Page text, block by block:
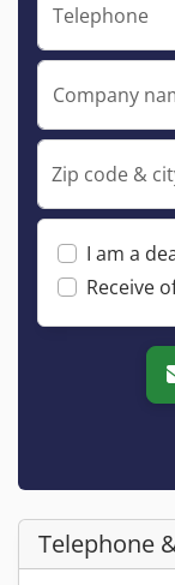
Telephone
Company
Zip code &
I am a
Receive
Telephone